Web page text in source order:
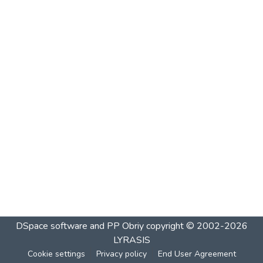
DSpace software and PP Obriycopyright © 2002-2026
LYRASIS
Cookie settings Privacy policy End User Agreement